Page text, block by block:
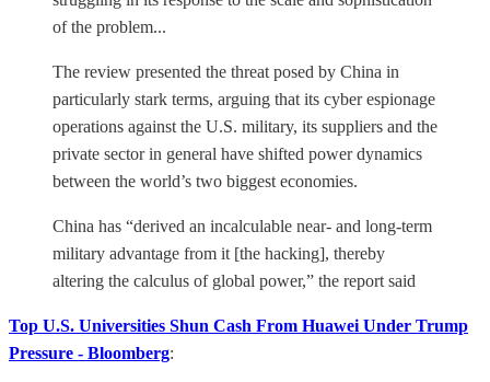
of the problem...
The review presented the threat posed by China in
particularly stark terms, arguing that its cyber espionage
operations against the U.S. military, its suppliers and the
private sector in general have shifted power dynamics
between the world’s two biggest economies.
China has “derived an incalculable near- and long-term
military advantage from it [the hacking], thereby
altering the calculus of global power,” the report said
Top U.S. Universities Shun Cash From Huawei Under Trump
Pressure - Bloomberg: